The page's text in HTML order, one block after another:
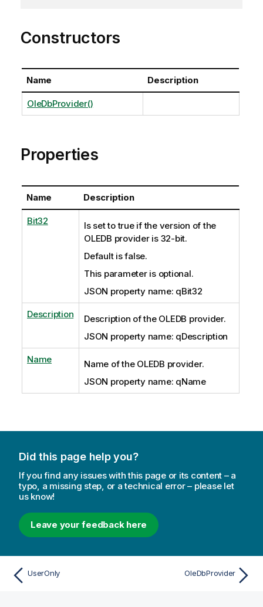
Constructors
Name Description
OleDbProvider()
Properties
Name Description
Bit32
Is set to true if the version of the
OLEDB provider is 32-bit.
Default is false.
This parameter is optional.
JSON property name: qBit32
Description
Description of the OLEDB provider.
JSON property name: qDescription
Name
Name of the OLEDB provider.
JSON property name: qName
Did this page help you?
If you find any issues with this page or its content – a
typo, a missing step, or a technical error – please let
us know!
Leave your feedback here
UserOnly OleDbProvider